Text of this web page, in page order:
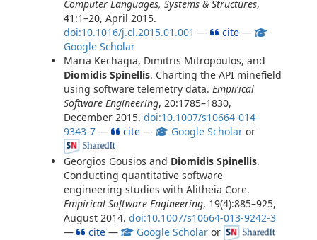
Computer Languages, Systems & Structures,
41:1–20, April 2015.
doi:10.1016/j.cl.2015.01.001 — cite —
Google Scholar
Maria Kechagia, Dimitris Mitropoulos, and
Diomidis Spinellis. Charting the API minefield
using software telemetry data. Empirical
Software Engineering, 20:1785–1830,
December 2015. doi:10.1007/s10664-014-
9343-7 — cite — Google Scholar or
Georgios Gousios and Diomidis Spinellis.
Conducting quantitative software
engineering studies with Alitheia Core.
Empirical Software Engineering, 19(4):885–925,
August 2014. doi:10.1007/s10664-013-9242-3
—
cite — Google Scholar or